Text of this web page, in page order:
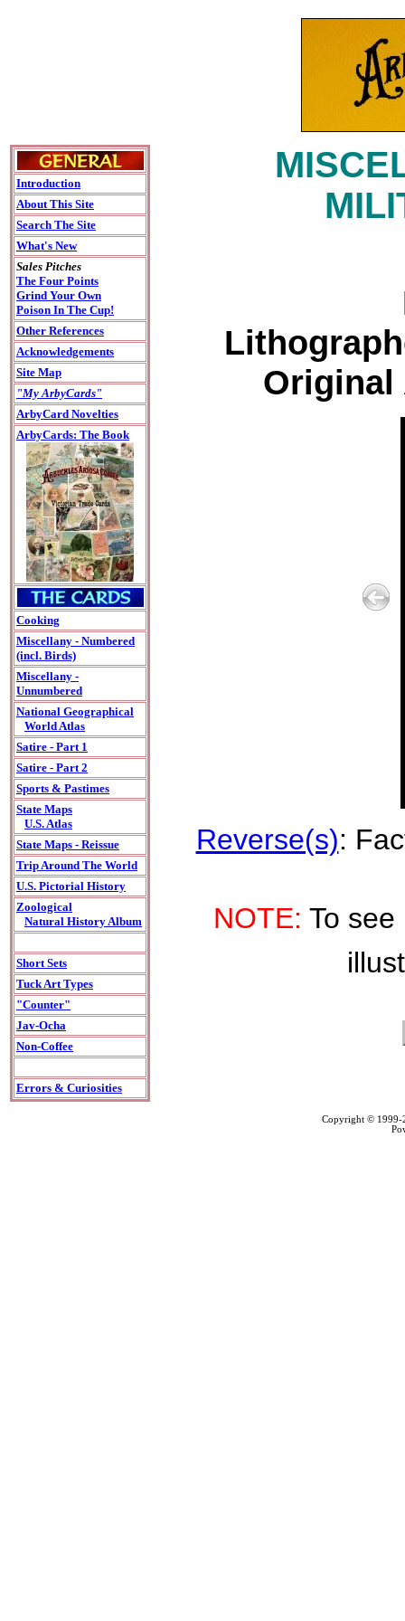
Introduction
About This Site
Search The Site
What's New
Sales Pitches
The Four Points
Grind Your Own
Poison In The Cup!
Other References
Acknowledgements
Site Map
"My ArbyCards"
ArbyCard Novelties
ArbyCards: The Book
Cooking
Miscellany - Numbered
(incl. Birds)
Miscellany -
Unnumbered
National Geographical
World Atlas
Satire - Part 1
Satire - Part 2
Sports & Pastimes
State Maps
U.S. Atlas
State Maps - Reissue
Trip Around The World
U.S. Pictorial History
Zoological
Natural History Album
Short Sets
Tuck Art Types
"Counter"
Jav-Ocha
Non-Coffee
Errors & Curiosities
Original
Reverse(s):
NOTE: To
Copyright ©